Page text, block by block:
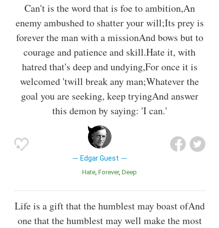
Can't is the word that is foe to ambition,An
enemy ambushed to shatter your will;Its prey is
forever the man with a missionAnd bows but to
courage and patience and skill.Hate it, with
hatred that's deep and undying,For once it is
welcomed 'twill break any man;Whatever the
goal you are seeking, keep tryingAnd answer
this demon by saying: 'I can.'
Edgar Guest
Hate Forever Deep
Life is a gift that the humblest may boast ofAnd
one that the humblest may well make the most